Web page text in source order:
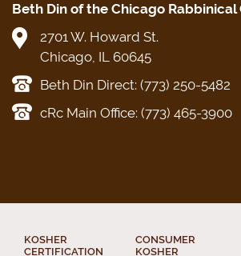
Beth Din of the Chicago Rabbinical
2701 W. Howard St.
Chicago, IL 60645
Beth Din Direct: (773) 250-5482
cRc Main Office: (773) 465-3900
KOSHER
CERTIFICATION
CONSUMER
KOSHER